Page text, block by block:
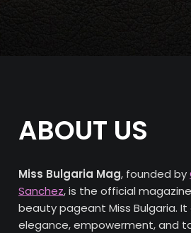
ABOUT US
Miss Bulgaria Mag, founded by
Sanchez, is the official
beauty pageant Miss Bulgaria.
elegance, empowerment, and